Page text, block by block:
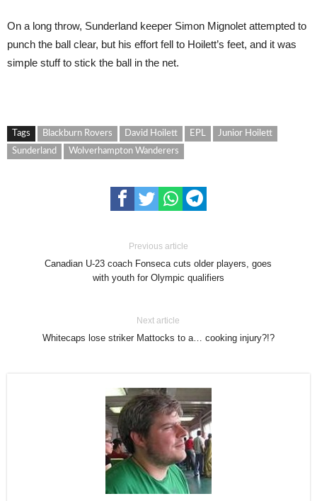
On a long throw, Sunderland keeper Simon Mignolet attempted to
punch the ball clear, but his effort fell to Hoilett’s feet, and it was
simple stuff to stick the ball in the net.
Tags Blackburn Rovers David Hoilett EPL
Junior Hoilett
Sunderland
Wolverhampton Wanderers
Previous article
Canadian U-23 coach Fonseca cuts older players, goes
with youth for Olympic qualifiers
Next article
Whitecaps lose striker Mattocks to a… cooking injury?!?